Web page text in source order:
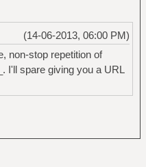
Of The Crimson
Of Poseidon
In Aspic
(14-06-2013, 06:00 PM)
non-stop repetition of
I'll spare giving you a URL